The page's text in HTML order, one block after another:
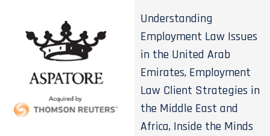
Understanding
Employment Law Issues
in the United Arab
Emirates, Employment
Law Client Strategies in
the Middle East and
Africa, Inside the Minds